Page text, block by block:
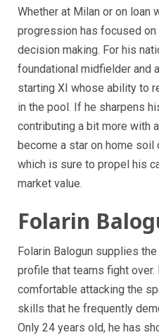
Whether at Milan or on loan
progression has focused
decision making. For his
foundational midfielder and
starting XI whose ability to
in the pool. If he sharpens
contributing a bit more with
become a star on home soil
which is sure to propel his
market value.
Folarin
Folarin Balogun supplies
profile that teams fight over.
comfortable attacking the
skills that he frequently
Only 24 years old, he has